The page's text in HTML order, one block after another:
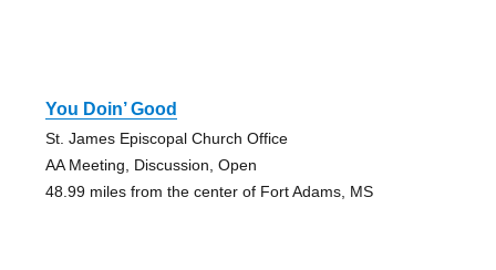
You Doin’ Good
St. James Episcopal Church Office
AA Meeting, Discussion, Open
48.99 miles from the center of Fort Adams, MS